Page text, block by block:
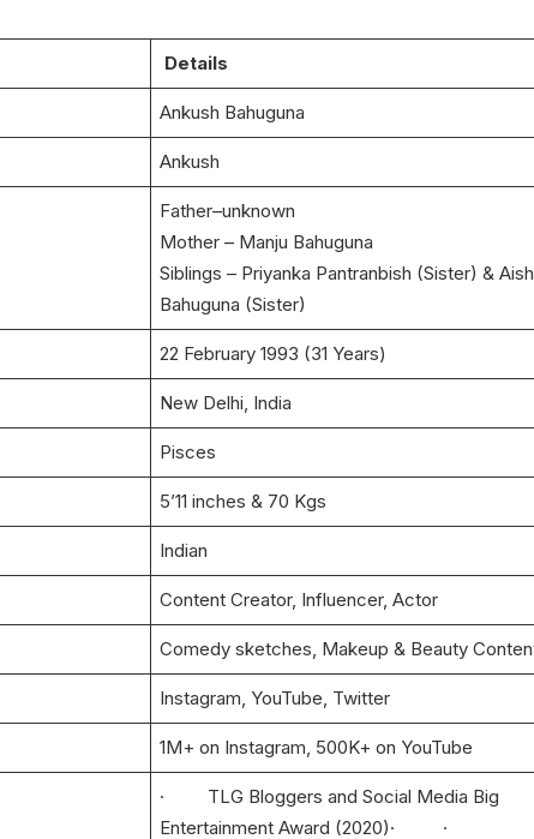
Details
Ankush Bahuguna
Ankush
Father–unknown
Mother – Manju Bahuguna
Siblings – Priyanka Pantranbish (Sister) &
Bahuguna (Sister)
22 February 1993 (31 Years)
New Delhi, India
Pisces
5’11 inches & 70 Kgs
Indian
Content Creator, Influencer, Actor
Comedy sketches, Makeup & Beauty
Instagram, YouTube, Twitter
1M+ on Instagram, 500K+ on YouTube
· TLG Bloggers and Social Media Big
Entertainment Award (2020)· ·